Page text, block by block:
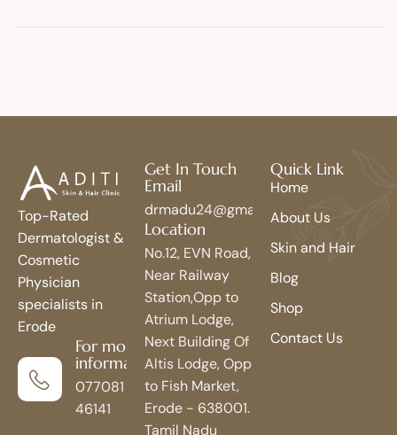
Top-Rated
Dermatologist &
Cosmetic
Physician
specialists in
Erode
For more
information
077081
46141
Get In Touch
Email
drmadu24@gmail.com
Location
No.12, EVN Road,
Near Railway
Station,Opp to
Atrium Lodge,
Next Building Of
Altis Lodge, Opp
to Fish Market,
Erode - 638001.
Tamil Nadu
Quick Link
Home
About Us
Skin and Hair
Blog
Shop
Contact Us